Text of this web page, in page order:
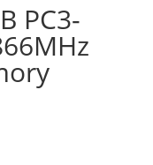
PC3-